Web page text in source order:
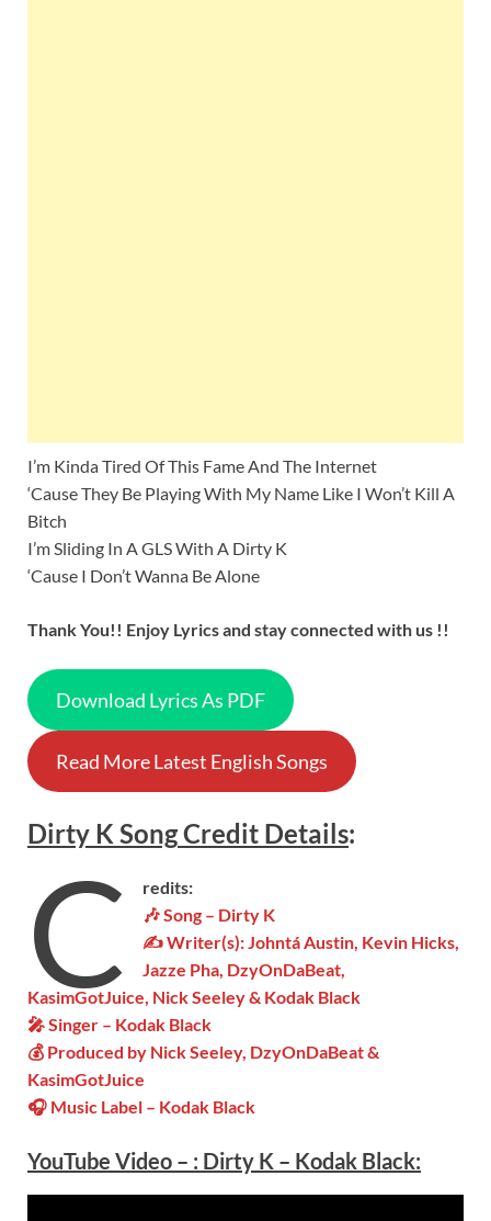
I’m Kinda Tired Of This Fame And The Internet
‘Cause They Be Playing With My Name Like I Won’t Kill A
Bitch
I’m Sliding In A GLS With A Dirty K
‘Cause I Don’t Wanna Be Alone
Thank You!! Enjoy Lyrics and stay connected with us !!
Download Lyrics As PDF
Read More Latest English Songs
Dirty K SongCredit Details:
C
redits:
🎶 Song – Dirty K
✍ Writer(s):Johntá Austin, Kevin Hicks,
Jazze Pha, DzyOnDaBeat,
KasimGotJuice, Nick Seeley & Kodak Black
🎤 Singer – Kodak Black
💰 Produced by Nick Seeley, DzyOnDaBeat &
KasimGotJuice
🎧 Music Label – Kodak Black
YouTube Video – : Dirty K – Kodak Black: